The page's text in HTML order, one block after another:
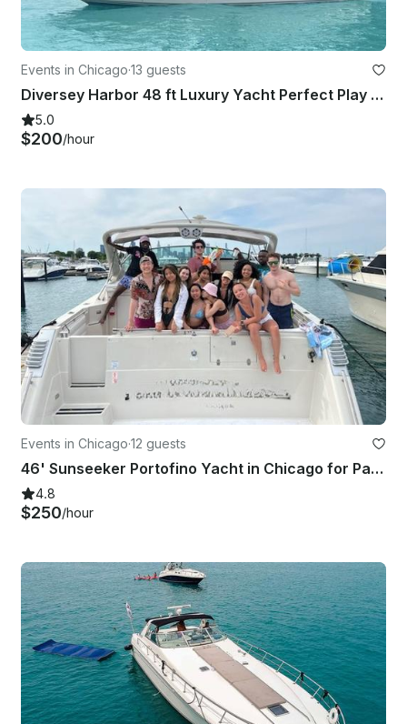
Events in Chicago·13 guests
Diversey Harbor 48 ft Luxury Yacht Perfect Play Pen Boat
5.0
$200/hour
Events in Chicago·12 guests
46' Sunseeker Portofino Yacht in Chicago for Parties & Events
4.8
$250/hour